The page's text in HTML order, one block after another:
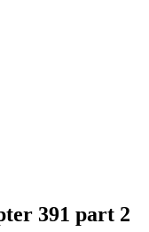
391 part 2